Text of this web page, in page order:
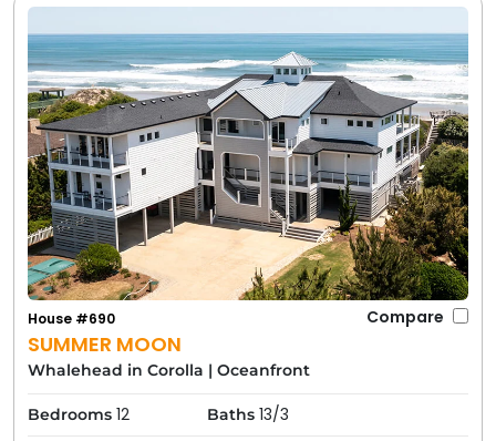
SUMMER MOON
House #690 Compare
Whalehead in Corolla | Oceanfront
Bedrooms 12 Baths 13/3